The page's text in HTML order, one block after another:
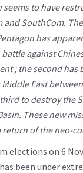
to have
and SouthCom.
has
against
; the second has
East
to destroy the
These new
return of the neo-
elections on 6
been under